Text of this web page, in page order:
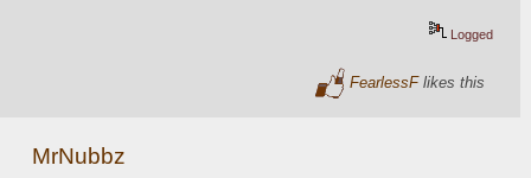
Logged
FearlessFlikes this
MrNubbz